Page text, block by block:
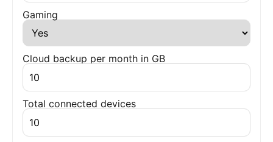
Gaming
Cloud backup per month in GB
Total connected devices